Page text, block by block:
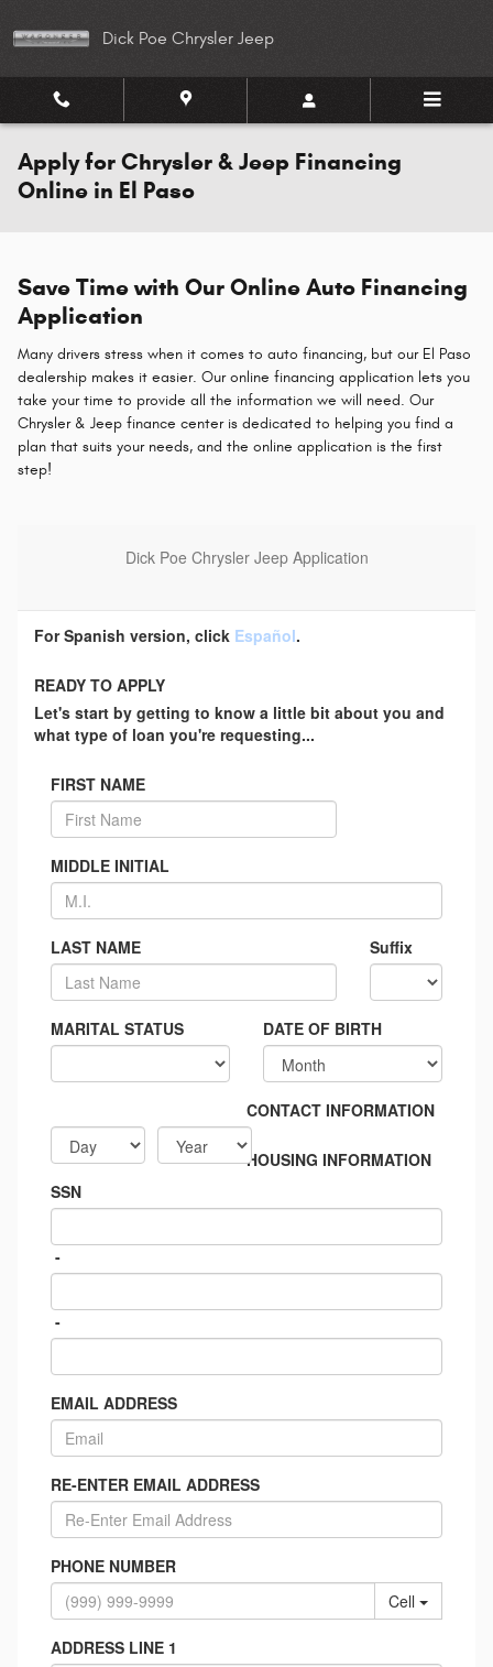
Dick Poe Chrysler Jeep
Apply for Chrysler & Jeep Financing
Online in El Paso
Save Time with Our Online Auto Financing
Application
Many drivers stress when it comes to auto financing, but our El Paso
dealership makes it easier. Our online financing application lets you
take your time to provide all the information we will need. Our
Chrysler & Jeep finance center is dedicated to helping you find a
plan that suits your needs, and the online application is the first
step!